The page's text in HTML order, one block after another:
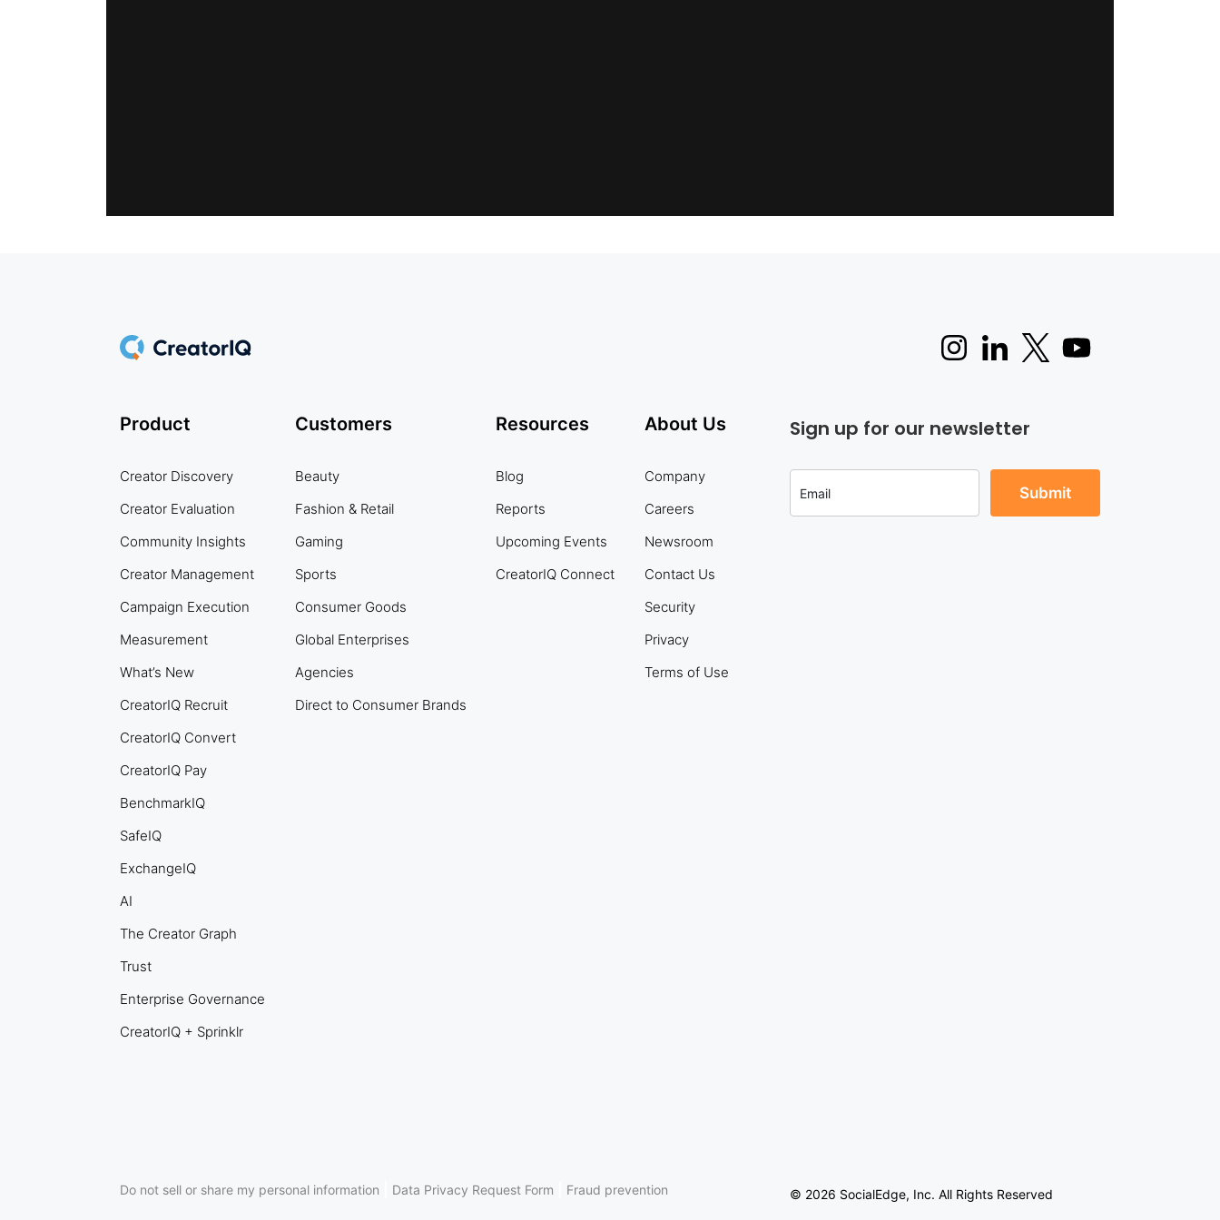
Product
Creator Discovery
Creator Evaluation
Community Insights
Creator Management
Campaign Execution
Measurement
What’s New
CreatorIQ Recruit
CreatorIQ Convert
CreatorIQ Pay
BenchmarkIQ
SafeIQ
ExchangeIQ
AI
The Creator Graph
Trust
Enterprise Governance
CreatorIQ + Sprinklr
Customers
Beauty
Fashion & Retail
Gaming
Sports
Consumer Goods
Global Enterprises
Agencies
Direct to Consumer Brands
Resources
Blog
Reports
Upcoming Events
CreatorIQ Connect
About Us
Company
Careers
Newsroom
Contact Us
Security
Privacy
Terms of Use
Sign up for our newsletter
Do not sell or share my personal information Data Privacy Request Form Fraud prevention © 2026 SocialEdge, Inc. All Rights Reserved